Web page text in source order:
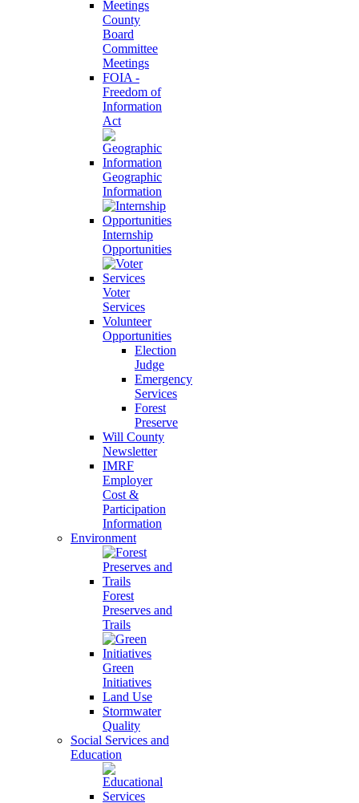
County
Board
Committee
Meetings
FOIA -
Freedom of
Information
Act
Geographic
Information
Internship
Opportunities
Voter
Services
Volunteer
Opportunities
Election
Judge
Emergency
Services
Forest
Preserve
Will County
Newsletter
IMRF
Employer
Cost &
Participation
Information
Environment
Forest
Preserves and
Trails
Green
Initiatives
Land Use
Stormwater
Quality
Social Services and
Education